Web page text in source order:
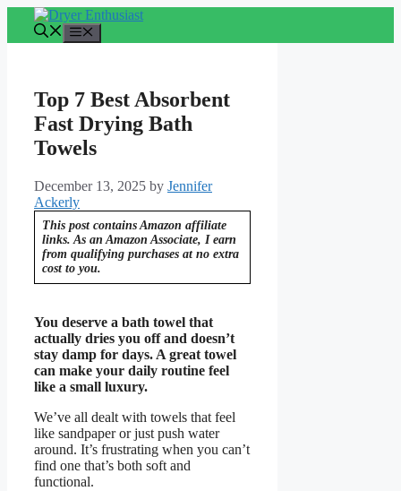
content
Top 7 Best Absorbent
Fast Drying Bath
Towels
December 13, 2025 by Jennifer
Ackerly
This post contains Amazon affiliate
links. As an Amazon Associate, I earn
from qualifying purchases at no extra
cost to you.
You deserve a bath towel that
actually dries you off and doesn’t
stay damp for days. A great towel
can make your daily routine feel
like a small luxury.
We’ve all dealt with towels that feel
like sandpaper or just push water
around. It’s frustrating when you can’t
find one that’s both soft and
functional.